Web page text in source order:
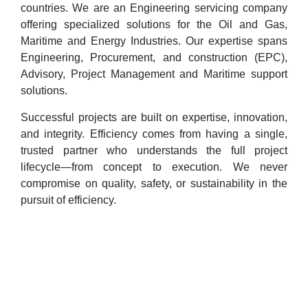
countries. We are an Engineering servicing company
offering specialized solutions for the Oil and Gas,
Maritime and Energy Industries. Our expertise spans
Engineering, Procurement, and construction (EPC),
Advisory, Project Management and Maritime support
solutions.
Successful projects are built on expertise, innovation,
and integrity. Efficiency comes from having a single,
trusted partner who understands the full project
lifecycle—from concept to execution. We never
compromise on quality, safety, or sustainability in the
pursuit of efficiency.